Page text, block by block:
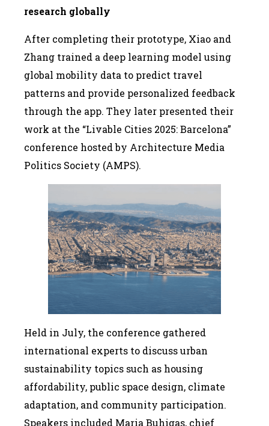
research globally
After completing their prototype, Xiao and
Zhang trained a deep learning model using
global mobility data to predict travel
patterns and provide personalized feedback
through the app. They later presented their
work at the “Livable Cities 2025: Barcelona”
conference hosted by Architecture Media
Politics Society (AMPS).
Held in July, the conference gathered
international experts to discuss urban
sustainability topics such as housing
affordability, public space design, climate
adaptation, and community participation.
Speakers included Maria Buhigas, chief